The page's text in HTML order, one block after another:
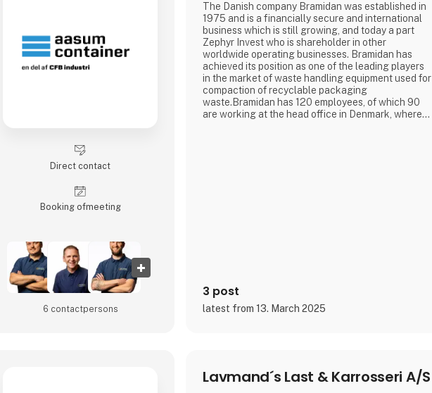
Direct contact
Booking of­meeting
6 contact­persons
The Danish company Bramidan was established in
1975 and is a financially secure and international
business which is still growing, and today a part
Zephyr Invest who is shareholder in other
worldwide operating businesses. Bramidan has
achieved its position as one of the leading players
in the market of waste handling equipment used for
compaction of recyclable packaging
waste.Bramidan has 120 employees, of which 90
are working at the head office in Denmark, where
3 post
latest from 13. March 2025
Lavmand´s Last & Karrosseri A/S